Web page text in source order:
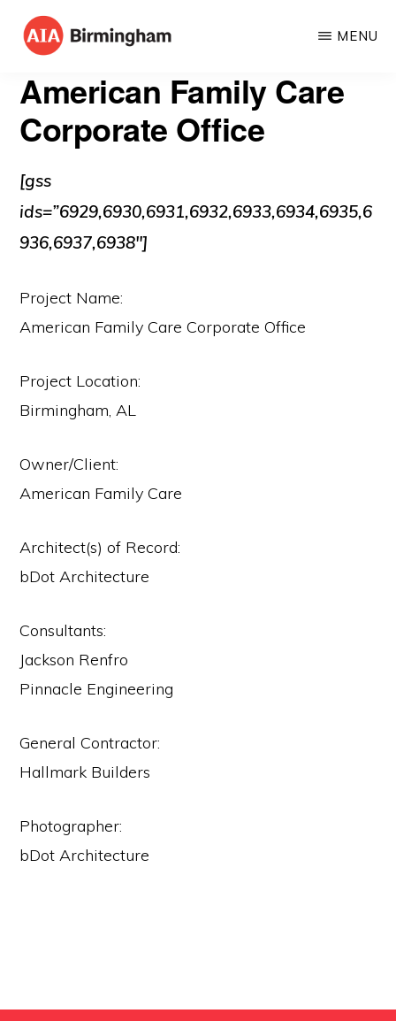
Skip
content
BIRMINGHAM
American
Institute
Architects
MENU
American Family Care
Corporate Office
[gss
ids=”6929,6930,6931,6932,6933,6934,6935,6
936,6937,6938″]
Project Name:
American Family Care Corporate Office
Project Location:
Birmingham, AL
Owner/Client:
American Family Care
Architect(s) of Record:
bDot Architecture
Consultants:
Jackson Renfro
Pinnacle Engineering
General Contractor:
Hallmark Builders
Photographer:
bDot Architecture